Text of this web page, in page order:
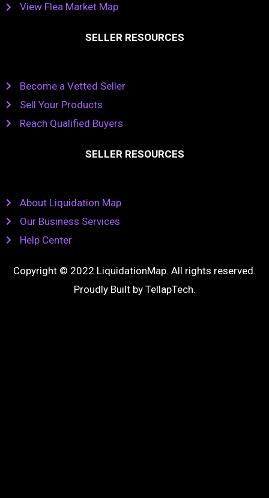
View Flea Market Map
SELLER RESOURCES
Become a Vetted Seller
Sell Your Products
Reach Qualified Buyers
SELLER RESOURCES
About Liquidation Map
Our Business Services
Help Center
Copyright © 2022 LiquidationMap. All rights reserved.
Proudly Built by TellapTech.